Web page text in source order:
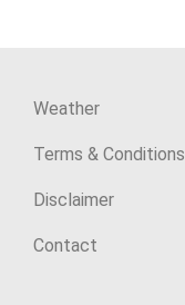
Weather
Terms & Conditions
Disclaimer
Contact